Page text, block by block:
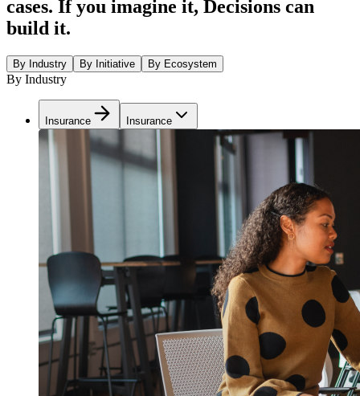
cases. If you imagine it, Decisions can
build it.
By Industry By Initiative By Ecosystem
By Industry
Insurance Insurance